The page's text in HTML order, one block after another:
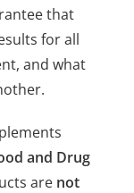
that
for all
and what
and Drug
are not